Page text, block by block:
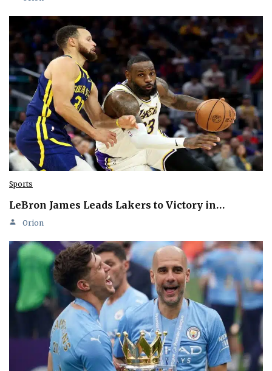
Sports
LeBron James Leads Lakers to Victory in…
Orion